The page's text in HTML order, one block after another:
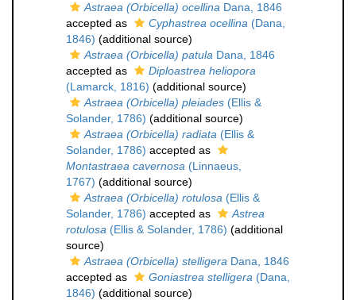
Astraea (Orbicella) ocellina Dana, 1846
accepted as
Cyphastrea ocellina (Dana,
1846) (additional source)
Astraea (Orbicella) patula Dana, 1846
accepted as
Diploastrea heliopora
(Lamarck, 1816) (additional source)
Astraea (Orbicella) pleiades (Ellis &
Solander, 1786) (additional source)
Astraea (Orbicella) radiata (Ellis &
Solander, 1786) accepted as
Montastraea cavernosa (Linnaeus,
1767) (additional source)
Astraea (Orbicella) rotulosa (Ellis &
Solander, 1786) accepted as
Astrea
rotulosa (Ellis & Solander, 1786) (additional
source)
Astraea (Orbicella) stelligera Dana, 1846
accepted as
Goniastrea stelligera (Dana,
1846) (additional source)